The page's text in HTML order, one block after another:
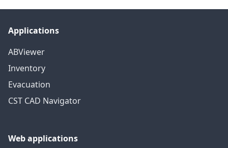
Applications
ABViewer
Inventory
Evacuation
CST CAD Navigator
Web applications